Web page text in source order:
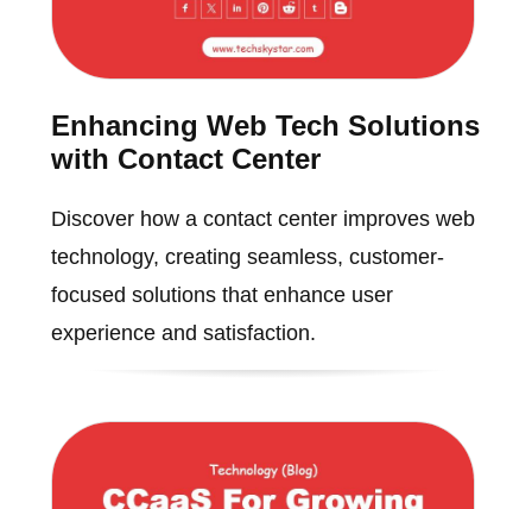
Enhancing Web Tech Solutions
with Contact Center
Discover how a contact center improves web
technology, creating seamless, customer-
focused solutions that enhance user
experience and satisfaction.